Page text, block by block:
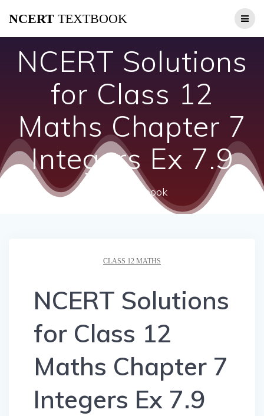
NCERT TEXTBOOK
NCERT Solutions
for Class 12
Maths Chapter 7
Integers Ex 7.9
ncert textbook
CLASS 12 MATHS
NCERT Solutions
for Class 12
Maths Chapter 7
Integers Ex 7.9